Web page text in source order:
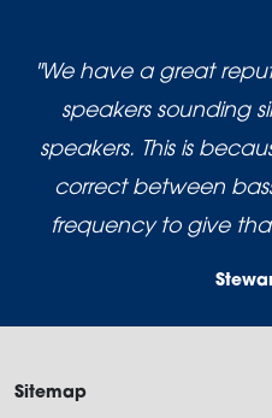
"We have a great
speakers sounding
speakers. This is
correct between
frequency to give
Sitemap